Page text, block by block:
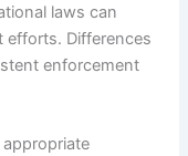
laws can
Differences
enforcement